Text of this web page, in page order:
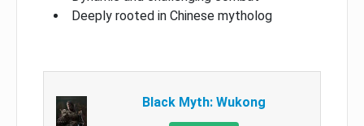
Deeply rooted in Chinese mytholog
Black Myth: Wukong